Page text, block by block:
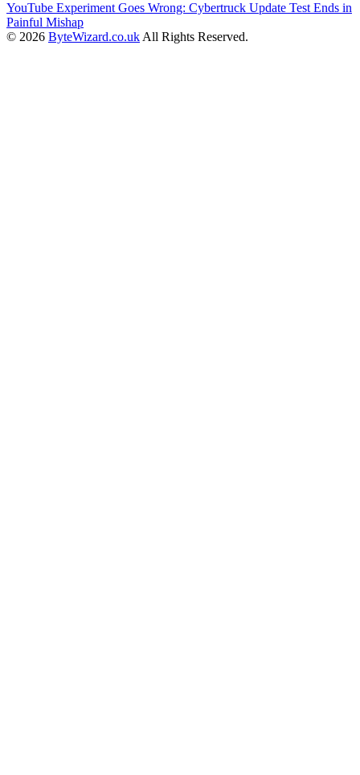
YouTube Experiment Goes Wrong: Cybertruck Update Test Ends in
Painful Mishap
© 2026 ByteWizard.co.uk All Rights Reserved.